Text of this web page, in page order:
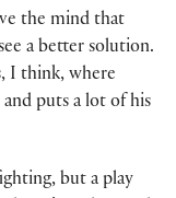
the mind that
a better solution.
I think, where
and puts a lot of his
but a play